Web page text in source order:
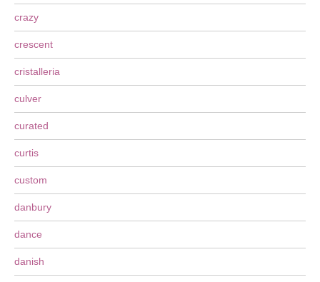
crazy
crescent
cristalleria
culver
curated
curtis
custom
danbury
dance
danish